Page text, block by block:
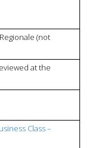
(not
at the
Class –